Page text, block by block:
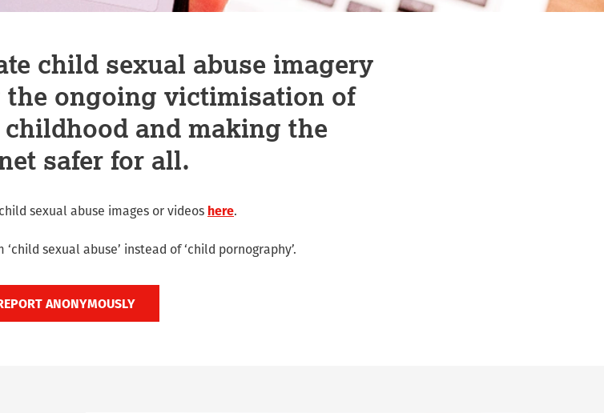
child sexual abuse imagery
ongoing victimisation of
and making the
safer for all.
sexual abuse images or videos here.
sexual abuse’ instead of ‘child pornography’.
ANONYMOUSLY